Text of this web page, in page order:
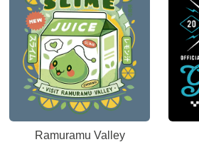
Ramuramu Valley